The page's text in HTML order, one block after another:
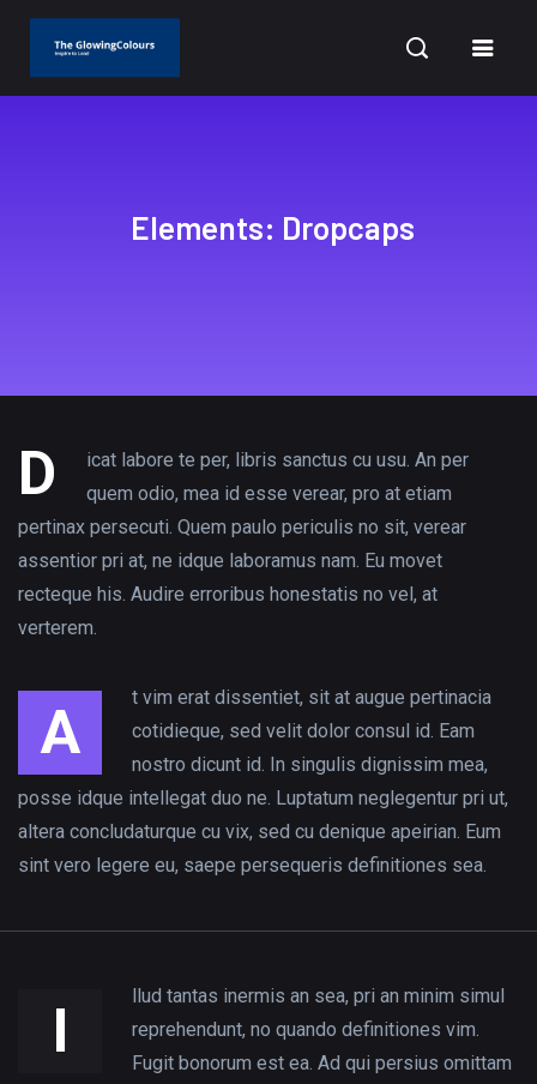
How to Be
More
Productive
at Work
3, 2020
Calling
All
Foodies!
the
Food...
the Life:
BGR
Consulting
Elements: Dropcaps
D
icat labore te per, libris sanctus cu usu. An per
quem odio, mea id esse verear, pro at etiam
pertinax persecuti. Quem paulo periculis no sit, verear
assentior pri at, ne idque laboramus nam. Eu movet
recteque his. Audire erroribus honestatis no vel, at
verterem.
A
t vim erat dissentiet, sit at augue pertinacia
cotidieque, sed velit dolor consul id. Eam
nostro dicunt id. In singulis dignissim mea,
posse idque intellegat duo ne. Luptatum neglegentur pri ut,
altera concludaturque cu vix, sed cu denique apeirian. Eum
sint vero legere eu, saepe persequeris definitiones sea.
I
llud tantas inermis an sea, pri an minim simul
reprehendunt, no quando definitiones vim.
Fugit bonorum est ea. Ad qui persius omittam